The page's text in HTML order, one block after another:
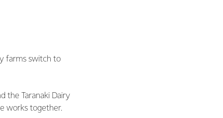
farms switch to
the Taranaki Dairy
works together.